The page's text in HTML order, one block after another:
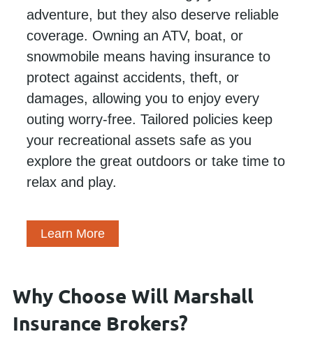
adventure, but they also deserve reliable
coverage. Owning an ATV, boat, or
snowmobile means having insurance to
protect against accidents, theft, or
damages, allowing you to enjoy every
outing worry-free. Tailored policies keep
your recreational assets safe as you
explore the great outdoors or take time to
relax and play.
Learn More
Why Choose Will Marshall
Insurance Brokers?